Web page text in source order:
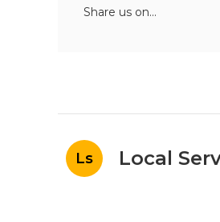
Share us on...
Ls Local